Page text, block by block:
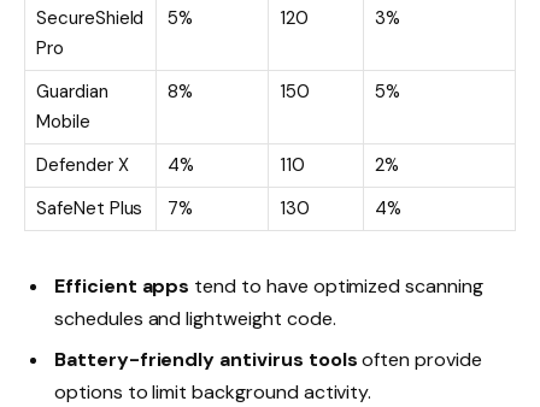
SecureShield
Pro
5% 120 3%
Guardian
Mobile
8% 150 5%
Defender X 4% 110
2%
SafeNet Plus
7% 130 4%
Efficient apps tend to have optimized scanning
schedules and lightweight code.
Battery-friendly antivirus toolsoften provide
options to limit background activity.